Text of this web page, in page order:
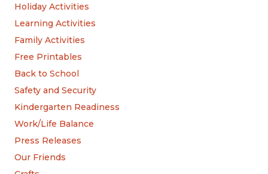
Holiday Activities
Learning Activities
Family Activities
Free Printables
Back to School
Safety and Security
Kindergarten Readiness
Work/Life Balance
Press Releases
Our Friends